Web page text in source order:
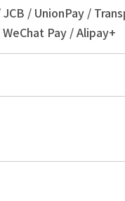
/ UnionPay /
Pay / Alipay+